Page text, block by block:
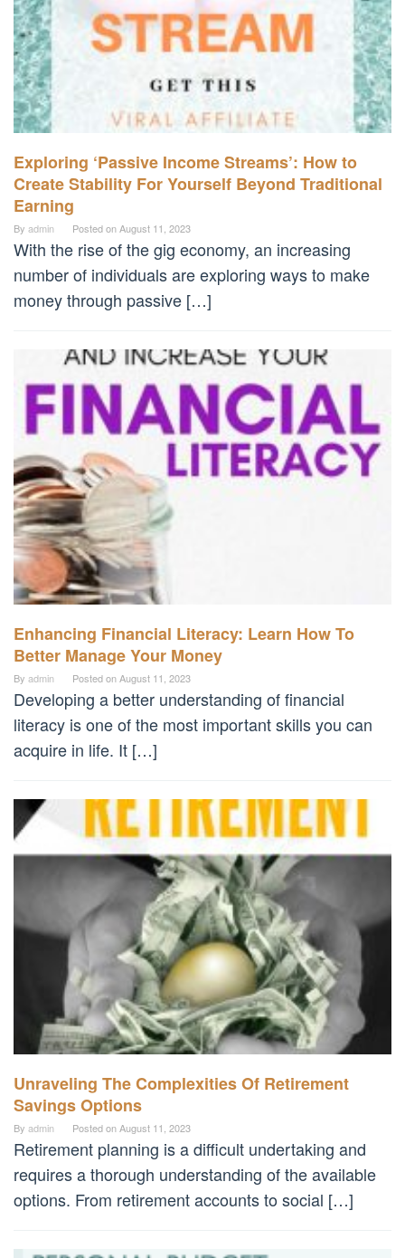
Exploring ‘Passive Income Streams’: How to
Create Stability For Yourself Beyond Traditional
Earning
By admin Posted onAugust 11, 2023
With the rise of the gig economy, an increasing
number of individuals are exploring ways to make
money through passive […]
Enhancing Financial Literacy: Learn How To
Better Manage Your Money
By admin Posted onAugust 11, 2023
Developing a better understanding of financial
literacy is one of the most important skills you can
acquire in life. It […]
Unraveling The Complexities Of Retirement
Savings Options
By admin Posted onAugust 11, 2023
Retirement planning is a difficult undertaking and
requires a thorough understanding of the available
options. From retirement accounts to social […]